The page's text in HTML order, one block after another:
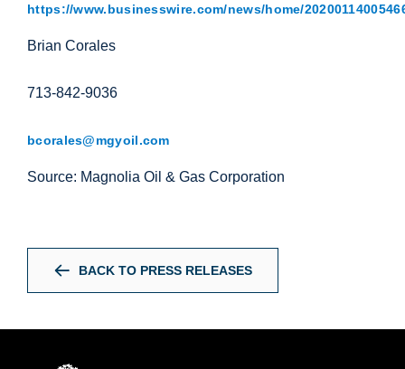
https://www.businesswire.com/news/home/
Brian Corales
713-842-9036
bcorales@mgyoil.com
Source: Magnolia Oil & Gas Corporation
BACK TO PRESS RELEASES